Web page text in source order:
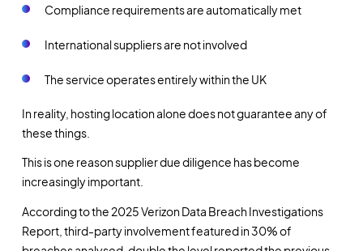
Compliance requirements are automatically met
International suppliers are not involved
The service operates entirely within the UK
In reality, hosting location alone does not guarantee any of
these things.
This is one reason supplier due diligence has become
increasingly important.
According to the 2025 Verizon Data Breach Investigations
Report, third-party involvement featured in 30% of